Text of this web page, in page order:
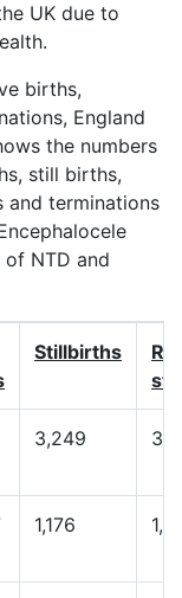
UK due to
births,
England
the numbers
still births,
and terminations
NTD and
Stillbirths
3,249
1,176